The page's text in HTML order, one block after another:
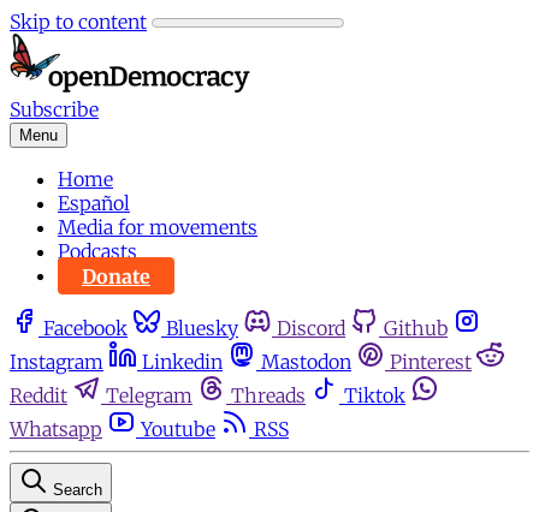
Skip to content
Subscribe
Menu
Home
Español
Media for movements
Podcasts
Donate
Facebook Bluesky Discord
Github
Instagram
Linkedin Mastodon
Pinterest
Reddit
Telegram Threads
Tiktok
Whatsapp
Youtube RSS
Search